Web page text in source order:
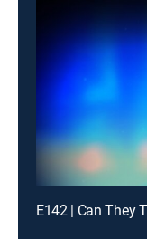
E142 | Can They